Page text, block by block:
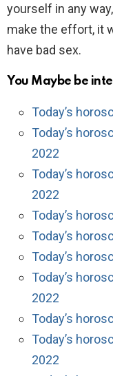
yourself in any
make the effort, it
have bad sex.
You Maybe be
Today’s
Today’s
2022
Today’s
2022
Today’s
Today’s
Today’s
Today’s
2022
Today’s
Today’s
2022